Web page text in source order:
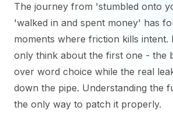
The journey from 'stumbled onto
'walked in and spent money' has
moments where friction kills intent.
only think about the first one - the
over word choice while the real
down the pipe. Understanding the
the only way to patch it properly.